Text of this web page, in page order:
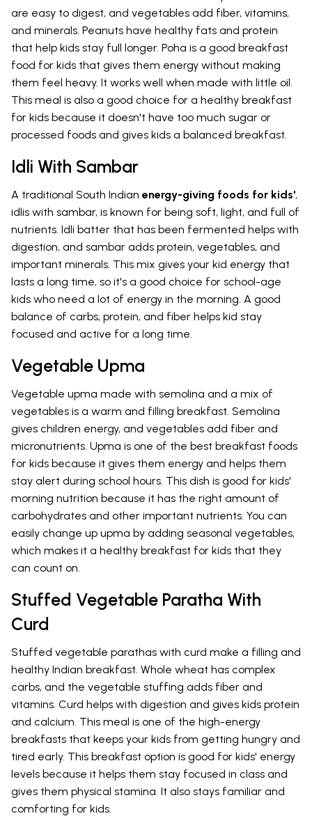
are easy to digest, and vegetables add fiber, vitamins,
and minerals. Peanuts have healthy fats and protein
that help kids stay full longer. Poha is a good breakfast
food for kids that gives them energy without making
them feel heavy. It works well when made with little oil.
This meal is also a good choice for a healthy breakfast
for kids because it doesn't have too much sugar or
processed foods and gives kids a balanced breakfast.
Idli With Sambar
A traditional South Indian energy-giving foods for kids',
idlis with sambar, is known for being soft, light, and full of
nutrients. Idli batter that has been fermented helps with
digestion, and sambar adds protein, vegetables, and
important minerals. This mix gives your kid energy that
lasts a long time, so it's a good choice for school-age
kids who need a lot of energy in the morning. A good
balance of carbs, protein, and fiber helps kid stay
focused and active for a long time.
Vegetable Upma
Vegetable upma made with semolina and a mix of
vegetables is a warm and filling breakfast. Semolina
gives children energy, and vegetables add fiber and
micronutrients. Upma is one of the best breakfast foods
for kids because it gives them energy and helps them
stay alert during school hours. This dish is good for kids'
morning nutrition because it has the right amount of
carbohydrates and other important nutrients. You can
easily change up upma by adding seasonal vegetables,
which makes it a healthy breakfast for kids that they
can count on.
Stuffed Vegetable Paratha With
Curd
Stuffed vegetable parathas with curd make a filling and
healthy Indian breakfast. Whole wheat has complex
carbs, and the vegetable stuffing adds fiber and
vitamins. Curd helps with digestion and gives kids protein
and calcium. This meal is one of the high-energy
breakfasts that keeps your kids from getting hungry and
tired early. This breakfast option is good for kids' energy
levels because it helps them stay focused in class and
gives them physical stamina. It also stays familiar and
comforting for kids.